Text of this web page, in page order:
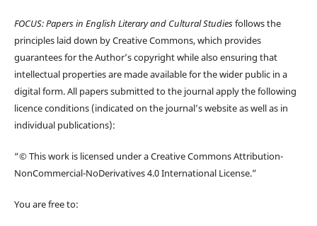
FOCUS: Papers in English Literary and Cultural Studiesfollows the
principles laid down by Creative Commons, which provides
guarantees for the Author’s copyright while also ensuring that
intellectual properties are made available for the wider public in a
digital form. All papers submitted to the journal apply the following
licence conditions (indicated on the journal’s website as well as in
individual publications):
“© This work is licensed under a Creative Commons Attribution-
NonCommercial-NoDerivatives 4.0 International License.”
You are free to: